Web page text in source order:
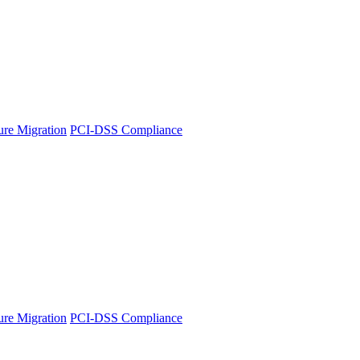
Migration PCI-DSS Compliance
Migration PCI-DSS Compliance